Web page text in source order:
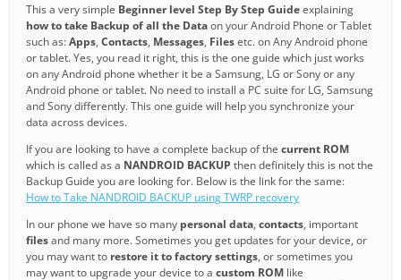
This a very simple Beginner level Step By Step Guideexplaining
how to take Backup of all the Dataon your Android Phone or Tablet
such as:Apps, Contacts, Messages, Filesetc. on Any Android phone
or tablet. Yes, you read it right, this is the one guide which just works
on any Android phone whether it be a Samsung, LG or Sony or any
Android phone or tablet. No need to install a PC suite for LG, Samsung
and Sony differently. This one guide will help you synchronize your
data across devices.
If you are looking to have a complete backup of the current ROM
which is called as a NANDROID BACKUP then definitely this is not the
Backup Guide you are looking for. Below is the link for the same:
How to Take NANDROID BACKUP using TWRP recovery
In our phone we have so many personal data, contacts, important
filesand many more. Sometimes you get updates for your device, or
you may want to restore it to factory settings, or sometimes you
may want to upgrade your device to a custom ROM like